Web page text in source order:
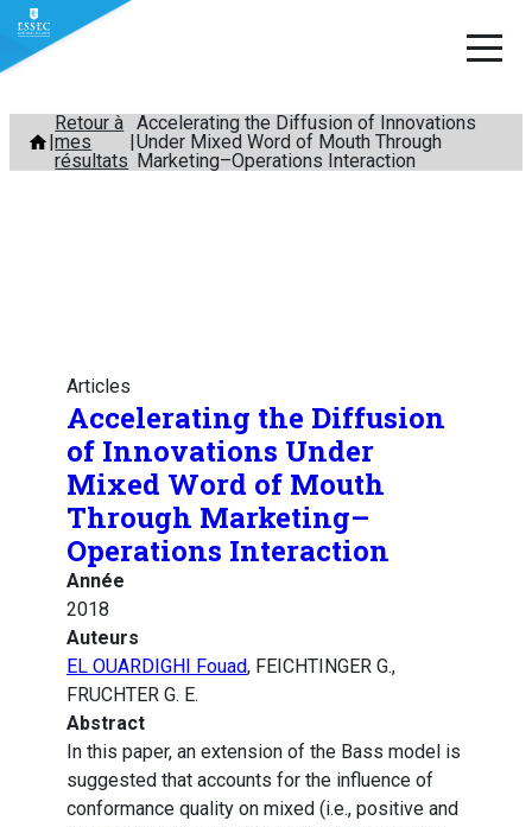
Aller
contenu
Retour à
mes
résultats
Accelerating the Diffusion of Innovations
Under Mixed Word of Mouth Through
Marketing–Operations Interaction
Articles
Accelerating the Diffusion
of Innovations Under
Mixed Word of Mouth
Through Marketing–
Operations Interaction
Année
2018
Auteurs
EL OUARDIGHI Fouad, FEICHTINGER G.,
FRUCHTER G. E.
Abstract
In this paper, an extension of the Bass model is
suggested that accounts for the influence of
conformance quality on mixed (i.e., positive and